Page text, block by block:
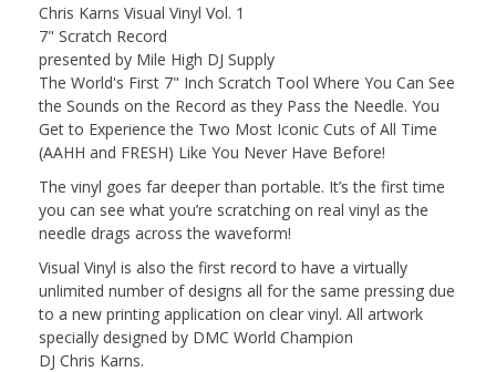
Chris Karns Visual Vinyl Vol. 1
7" Scratch Record
presented by Mile High DJ Supply
The World's First 7" Inch Scratch Tool Where You Can See
the Sounds on the Record as they Pass the Needle. You
Get to Experience the Two Most Iconic Cuts of All Time
(AAHH and FRESH) Like You Never Have Before!
The vinyl goes far deeper than portable. It’s the first time
you can see what you’re scratching on real vinyl as the
needle drags across the waveform!
Visual Vinyl is also the first record to have a virtually
unlimited number of designs all for the same pressing due
to a new printing application on clearvinyl. All artwork
specially designed by DMC World Champion
DJ Chris Karns.